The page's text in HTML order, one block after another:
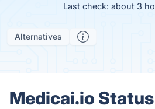
Last check: about 3
Alternatives
Medicai.io